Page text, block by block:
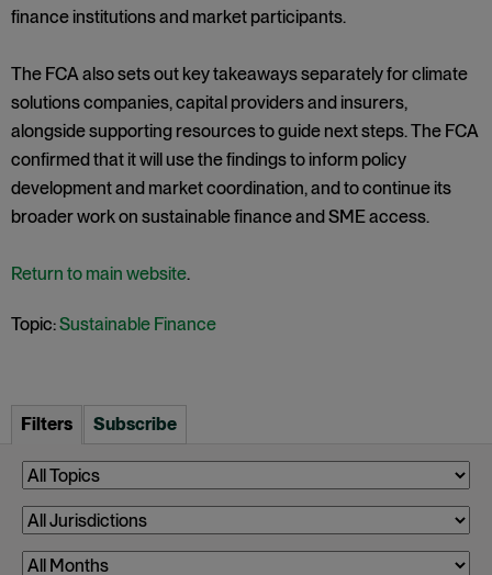
finance institutions and market participants.
The FCA also sets out key takeaways separately for climate
solutions companies, capital providers and insurers,
alongside supporting resources to guide next steps. The FCA
confirmed that it will use the findings to inform policy
development and market coordination, and to continue its
broader work on sustainable finance and SME access.
Return to main website.
Topic:Sustainable Finance
Filters Subscribe